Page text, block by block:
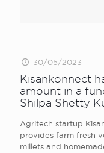
30/05/2023
Kisankonnect
amount in a
Shilpa Shetty
Agritech startup
provides farm fresh
millets and